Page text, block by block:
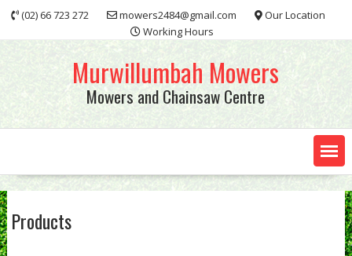
Skip
content
(02) 66 723 272 mowers2484@gmail.com
Our Location
Working Hours
Murwillumbah Mowers
Mowers and Chainsaw Centre
Products